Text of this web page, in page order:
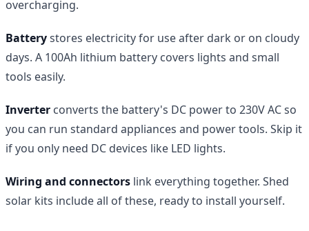
overcharging.
Batterystores electricity for use after dark or on cloudy
days. A 100Ah lithium battery covers lights and small
tools easily.
Inverter converts the battery's DC power to 230V AC so
you can run standard appliances and power tools. Skip it
if you only need DC devices like LED lights.
Wiring and connectors link everything together. Shed
solar kits include all of these, ready to install yourself.